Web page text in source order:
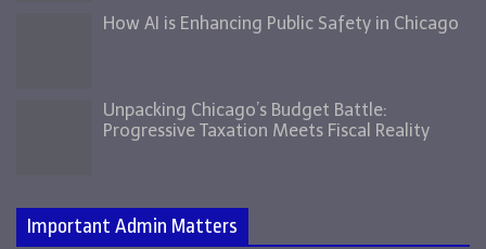
How AI is Enhancing Public Safety in Chicago
Unpacking Chicago’s Budget Battle:
Progressive Taxation Meets Fiscal Reality
Important Admin Matters